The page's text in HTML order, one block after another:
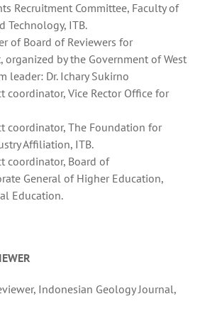
Recruitment Committee, Faculty of
Technology, ITB.
of Board of Reviewers for
organized by the Government of West
leader: Dr. Ichary Sukirno
coordinator, Vice Rector Office for
coordinator, The Foundation for
Affiliation, ITB.
coordinator, Board of
General of Higher Education,
Education.
Indonesian Geology Journal,